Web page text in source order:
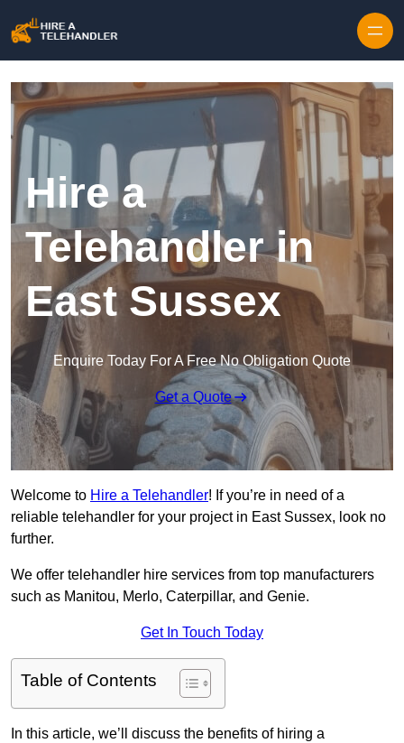
Hire a
Telehandler in
East Sussex
Enquire Today For A Free No Obligation Quote
Get a Quote
Welcome to Hire a Telehandler! If you’re in need of a
reliable telehandler for your project in East Sussex, look no
further.
We offer telehandler hire services from top manufacturers
such as Manitou, Merlo, Caterpillar, and Genie.
Get In Touch Today
Table of Contents
In this article, we’ll discuss the benefits of hiring a